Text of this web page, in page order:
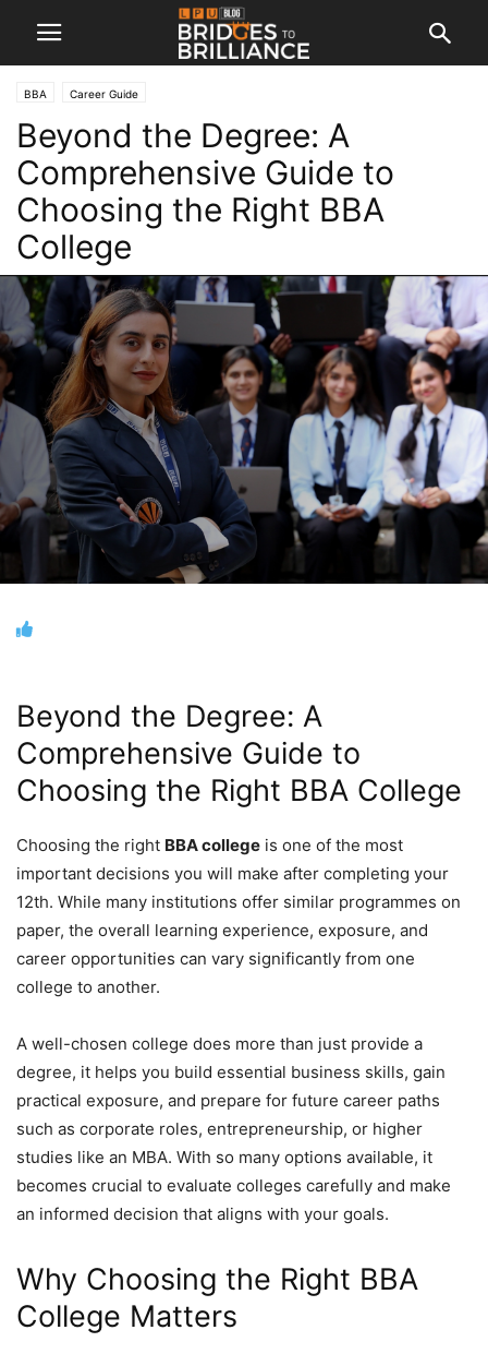
BBA Career Guide
Beyond the Degree: A
Comprehensive Guide to
Choosing the Right BBA
College
Beyond the Degree: A
Comprehensive Guide to
Choosing the Right BBA College
Choosing the right BBA college is one of the most
important decisions you will make after completing your
12th. While many institutions offer similar programmes on
paper, the overall learning experience, exposure, and
career opportunities can vary significantly from one
college to another.
A well-chosen college does more than just provide a
degree, it helps you build essential business skills, gain
practical exposure, and prepare for future career paths
such as corporate roles, entrepreneurship, or higher
studies like an MBA. With so many options available, it
becomes crucial to evaluate colleges carefully and make
an informed decision that aligns with your goals.
Why Choosing the Right BBA
College Matters